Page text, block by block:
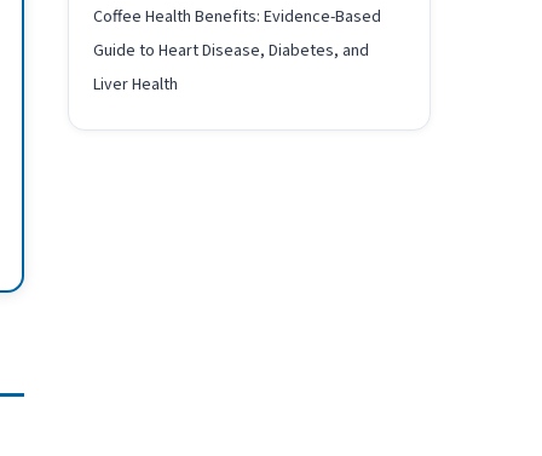
Coffee Health Benefits: Evidence-Based
Guide to Heart Disease, Diabetes, and
Liver Health